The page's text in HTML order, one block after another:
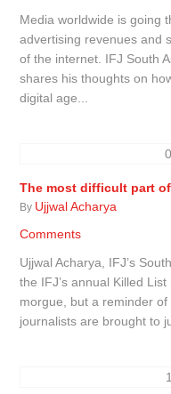
Media worldwide is going
advertising revenues and
of the internet. IFJ South
shares his thoughts on
digital age...
The most difficult part
By Ujjwal Acharya
Comments
Ujjwal Acharya, IFJ’s
the IFJ’s annual Killed
morgue, but a reminder
journalists are brought to